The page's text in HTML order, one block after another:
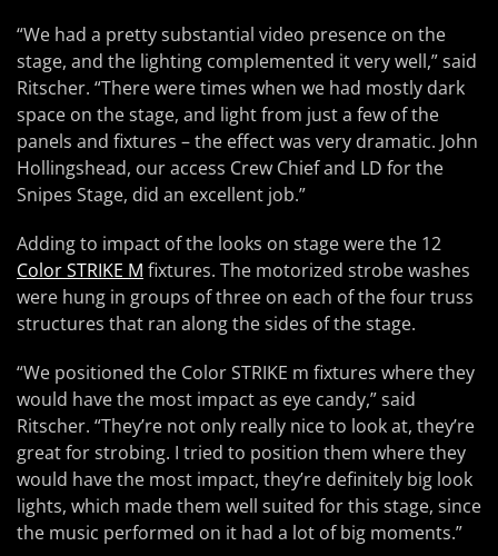
“We had a pretty substantial video presence on the
stage, and the lighting complemented it very well,” said
Ritscher. “There were times when we had mostly dark
space on the stage, and light from just a few of the
panels and fixtures – the effect was very dramatic. John
Hollingshead, our access Crew Chief and LD for the
Snipes Stage, did an excellent job.”
Adding to impact of the looks on stage were the 12
Color STRIKE M fixtures. The motorized strobe washes
were hung in groups of three on each of the four truss
structures that ran along the sides of the stage.
“We positioned the Color STRIKE m fixtures where they
would have the most impact as eye candy,” said
Ritscher. “They’re not only really nice to look at, they’re
great for strobing. I tried to position them where they
would have the most impact, they’re definitely big look
lights, which made them well suited for this stage, since
the music performed on it had a lot of big moments.”